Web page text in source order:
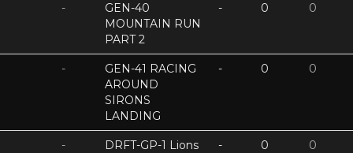
-
GEN-40
MOUNTAIN RUN
PART 2
- 0 0
-
GEN-41 RACING
AROUND
SIRONS
LANDING
- 0 0
-
DRFT-GP-1 Lions
- 0 0